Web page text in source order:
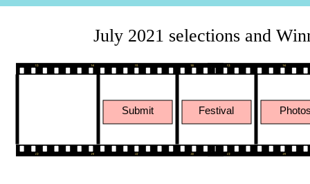
Submit Festival
July 2021 selections and